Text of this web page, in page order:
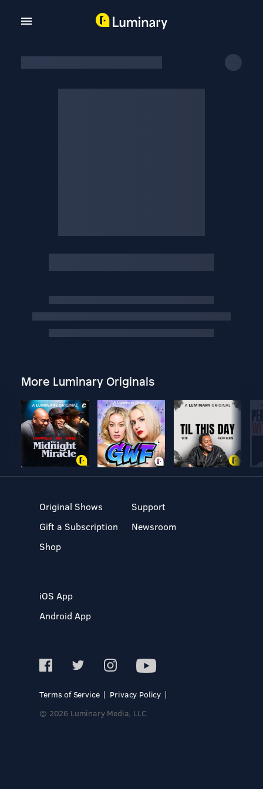
More Luminary Originals
Original Shows
Gift a Subscription
Shop
Support
Newsroom
iOS App
Android App
Terms of Service
Privacy Policy
© 2026 Luminary Media, LLC